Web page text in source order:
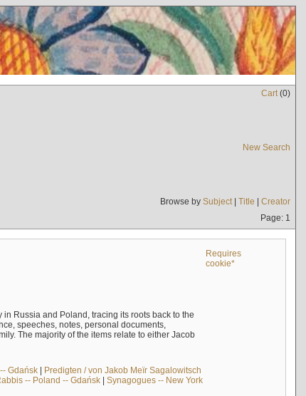
Cart(0)
New Search
Browse by Subject| Title | Creator
Page: 1
Requires
cookie*
Russia and Poland, tracing its roots back to the
speeches, notes, personal documents,
The majority of the items relate to either Jacob
Gdańsk| Predigten / von Jakob Meïr Sagalowitsch
-- Poland -- Gdańsk| Synagogues -- New York